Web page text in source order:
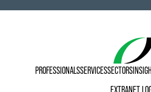
PROFESSIONALSSERVICESSECTORS
EXTRANET